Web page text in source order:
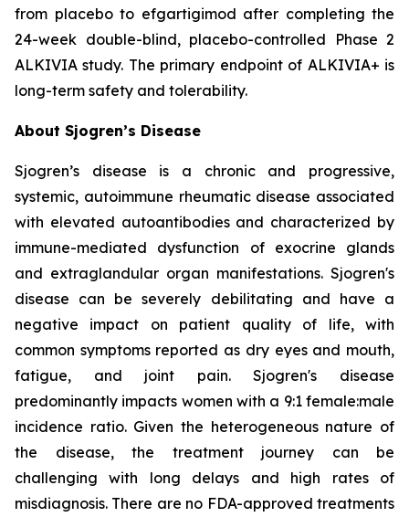
from placebo to efgartigimod after completing the
24-week double-blind, placebo-controlled Phase 2
ALKIVIA study. The primary endpoint of ALKIVIA+ is
long-term safety and tolerability.
About Sjogren’s Disease
Sjogren’s disease is a chronic and progressive,
systemic, autoimmune rheumatic disease associated
with elevated autoantibodies and characterized by
immune-mediated dysfunction of exocrine glands
and extraglandular organ manifestations. Sjogren's
disease can be severely debilitating and have a
negative impact on patient quality of life, with
common symptoms reported as dry eyes and mouth,
fatigue, and joint pain. Sjogren's disease
predominantly impacts women with a 9:1 female:male
incidence ratio. Given the heterogeneous nature of
the disease, the treatment journey can be
challenging with long delays and high rates of
misdiagnosis. There are no FDA-approved treatments